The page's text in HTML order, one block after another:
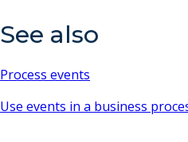
See also
Process events
Use events in a business